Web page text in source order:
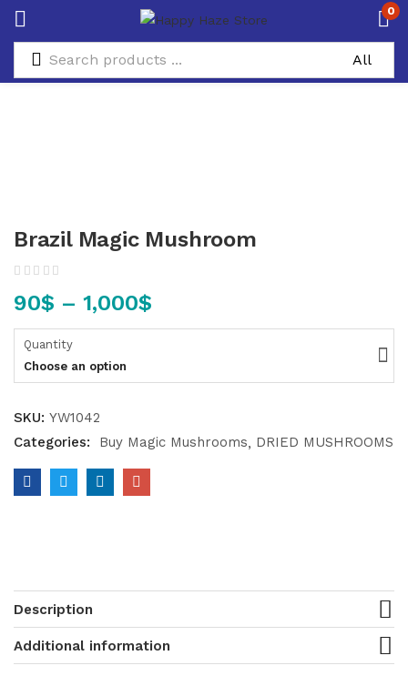
0
Brazil Magic Mushroom
90$ – 1,000$
Quantity
Choose an option
SKU: YW1042
Categories:
Buy Magic Mushrooms DRIED MUSHROOMS
Description
Additional information